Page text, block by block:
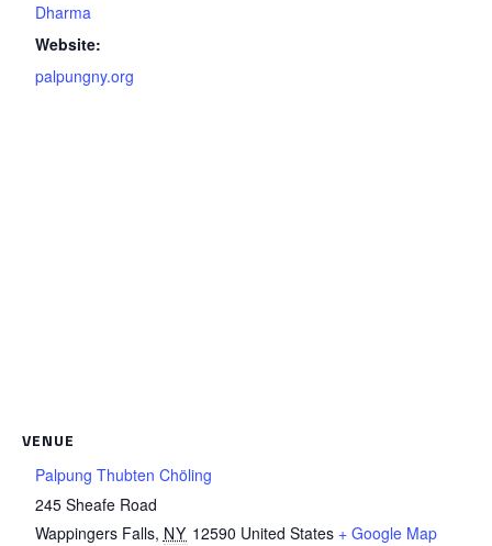
Dharma
Website:
palpungny.org
VENUE
Palpung Thubten Chöling
245 Sheafe Road
Wappingers Falls, NY 12590 United States + Google Map